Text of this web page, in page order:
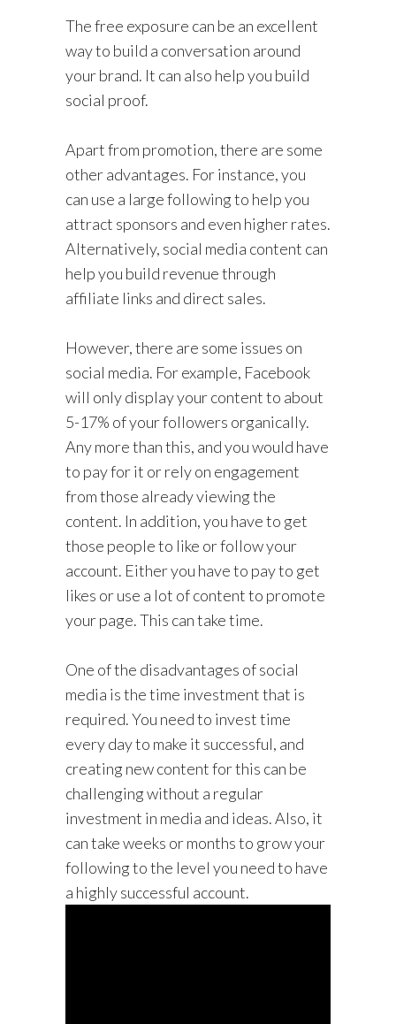
The free exposure can be an excellent
way to build a conversation around
your brand. It can also help you build
social proof.
Apart from promotion, there are some
other advantages. For instance, you
can use a large following to help you
attract sponsors and even higher rates.
Alternatively, social media content can
help you build revenue through
affiliate links and direct sales.
However, there are some issues on
social media. For example, Facebook
will only display your content to about
5-17% of your followers organically.
Any more than this, and you would have
to pay for it or rely on engagement
from those already viewing the
content. In addition, you have to get
those people to like or follow your
account. Either you have to pay to get
likes or use a lot of content to promote
your page. This can take time.
One of the disadvantages of social
media is the time investment that is
required. You need to invest time
every day to make it successful, and
creating new content for this can be
challenging without a regular
investment in media and ideas. Also, it
can take weeks or months to grow your
following to the level you need to have
a highly successful account.